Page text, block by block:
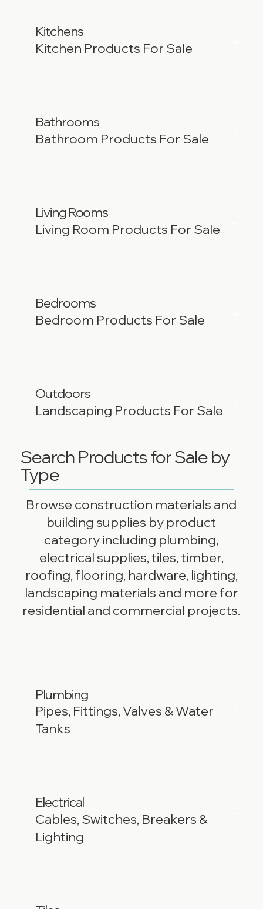
Kitchens
Kitchen Products For Sale
Bathrooms
Bathroom Products For Sale
Living Rooms
Living Room Products For Sale
Bedrooms
Bedroom Products For Sale
Outdoors
Landscaping Products For Sale
Search Products for Sale by
Type
Browse construction materials and
building supplies by product
category including plumbing,
electrical supplies, tiles, timber,
roofing, flooring, hardware, lighting,
landscaping materials and more for
residential and commercial projects.
Plumbing
Pipes, Fittings, Valves & Water
Tanks
Electrical
Cables, Switches, Breakers &
Lighting